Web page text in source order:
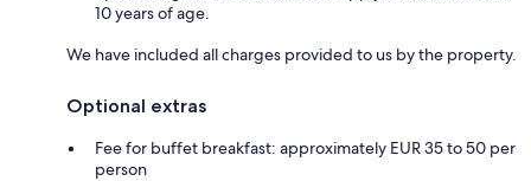
10 years of age.
We have included all charges provided to us by the property.
Optional extras
Fee for buffet breakfast: approximately EUR 35 to 50 per
person